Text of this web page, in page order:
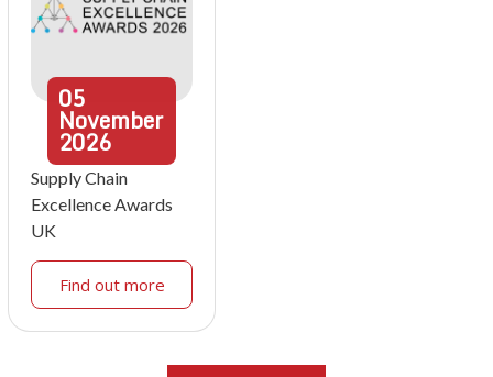
05
November
2026
Supply Chain
Excellence Awards
UK
Find out more